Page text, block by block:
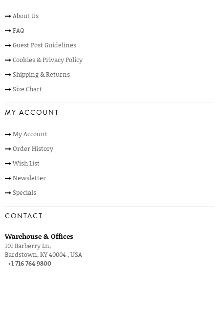
About Us
FAQ
Guest Post Guidelines
Cookies & Privacy Policy
Shipping & Returns
Size Chart
MY ACCOUNT
My Account
Order History
Wish List
Newsletter
Specials
CONTACT
Warehouse & Offices
101 Barberry Ln,
Bardstown, KY 40004 , USA
+1 716 764 9800